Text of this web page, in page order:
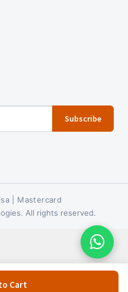
Cart
Subscribe
| Mastercard
All rights reserved.